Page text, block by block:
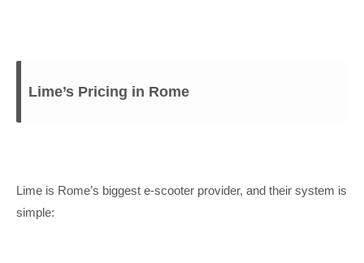
Lime’s Pricing in Rome
Lime is Rome’s biggest e-scooter provider, and their system is
simple: